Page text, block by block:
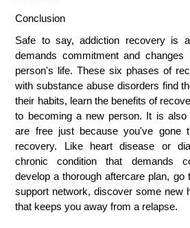
Conclusion
Safe to say, addiction recovery is
demands commitment and
person's life. These six phases of
with substance abuse disorders find
their habits, learn the benefits of
to becoming a new person. It is
are free just because you've gone
recovery. Like heart disease or
chronic condition that demands
develop a thorough aftercare plan, go
support network, discover some new
that keeps you away from a relapse.